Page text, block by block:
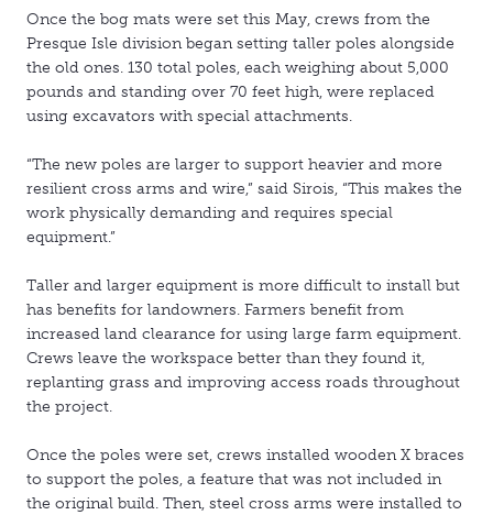
Once the bog mats were set this May, crews from the
Presque Isle division began setting taller poles alongside
the old ones. 130 total poles, each weighing about 5,000
pounds and standing over 70 feet high, were replaced
using excavators with special attachments.
“The new poles are larger to support heavier and more
resilient cross arms and wire,” said Sirois, “This makes the
work physically demanding and requires special
equipment.”
Taller and larger equipment is more difficult to install but
has benefits for landowners. Farmers benefit from
increased land clearance for using large farm equipment.
Crews leave the workspace better than they found it,
replanting grass and improving access roads throughout
the project.
Once the poles were set, crews installed wooden X braces
to support the poles, a feature that was not included in
the original build. Then, steel cross arms were installed to